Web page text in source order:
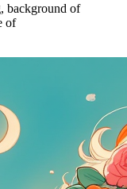
background of
of